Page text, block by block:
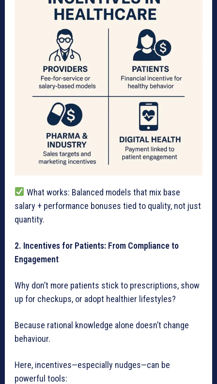
What works: Balanced models that mix base
salary + performance bonuses tied to quality, not just
quantity.
2. Incentives for Patients: From Compliance to
Engagement
Why don’t more patients stick to prescriptions, show
up for checkups, or adopt healthier lifestyles?
Because rational knowledge alone doesn’t change
behaviour.
Here, incentives—especially nudges—can be
powerful tools: